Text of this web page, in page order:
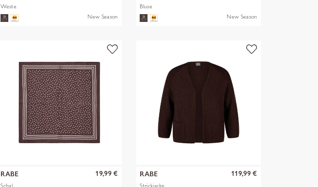
Weste
New Season
Bluse
New Season
RABE
Schal
19,99 € RABE
Strickjacke
119,99 €